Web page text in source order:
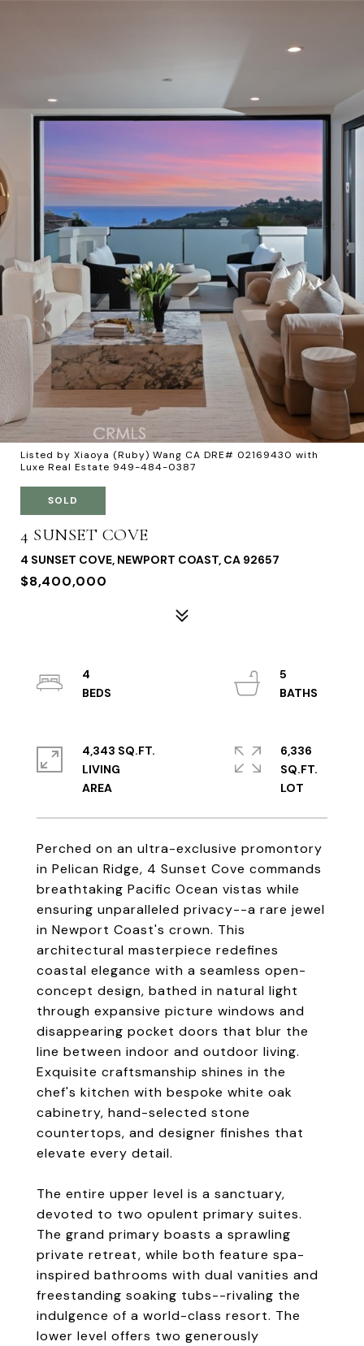
Listed by Xiaoya (Ruby) Wang CA DRE# 02169430 with
Luxe Real Estate 949-484-0387
SOLD
4 SUNSET COVE
4 SUNSET COVE, NEWPORT COAST, CA 92657
$8,400,000
Perched on an ultra-exclusive promontory
in Pelican Ridge, 4 Sunset Cove commands
breathtaking Pacific Ocean vistas while
ensuring unparalleled privacy--a rare jewel
in Newport Coast's crown. This
architectural masterpiece redefines
coastal elegance with a seamless open-
concept design, bathed in natural light
through expansive picture windows and
disappearing pocket doors that blur the
line between indoor and outdoor living.
Exquisite craftsmanship shines in the
chef's kitchen with bespoke white oak
cabinetry, hand-selected stone
countertops, and designer finishes that
elevate every detail.
The entire upper level is a sanctuary,
devoted to two opulent primary suites.
The grand primary boasts a sprawling
private retreat, while both feature spa-
inspired bathrooms with dual vanities and
freestanding soaking tubs--rivaling the
indulgence of a world-class resort. The
lower level offers two generously
4
5
4,343 SQ.FT.
LIVING
6,336
SQ.FT.